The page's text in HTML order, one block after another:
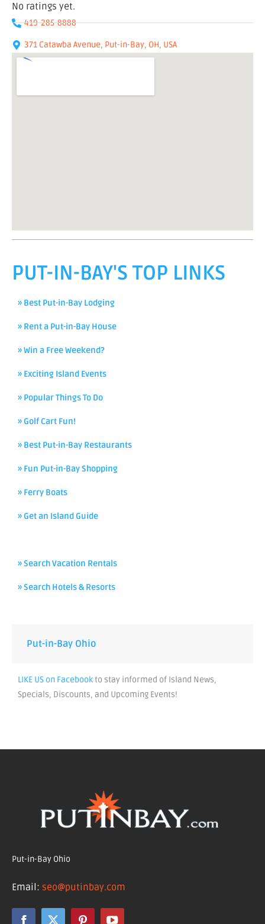
No ratings yet.
419-285-8888
371 Catawba Avenue, Put-in-Bay, OH, USA
PUT-IN-BAY'S TOP LINKS
» Best Put-in-Bay Lodging
» Rent a Put-in-Bay House
» Win a Free Weekend?
» Exciting Island Events
» Popular Things To Do
» Golf Cart Fun!
» Best Put-in-Bay Restaurants
» Fun Put-in-Bay Shopping
» Ferry Boats
» Get an Island Guide
» Search Vacation Rentals
» Search Hotels & Resorts
Put-in-Bay Ohio
LIKE US on Facebookto stay informed of Island News,
Specials, Discounts, and Upcoming Events!
Put-in-Bay Ohio
Email: seo@putinbay.com